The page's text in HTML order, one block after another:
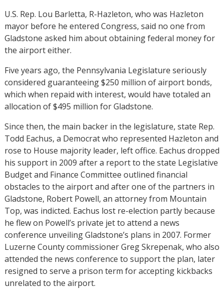
U.S. Rep. Lou Barletta, R-Hazleton, who was Hazleton
mayor before he entered Congress, said no one from
Gladstone asked him about obtaining federal money for
the airport either.
Five years ago, the Pennsylvania Legislature seriously
considered guaranteeing $250 million of airport bonds,
which when repaid with interest, would have totaled an
allocation of $495 million for Gladstone.
Since then, the main backer in the legislature, state Rep.
Todd Eachus, a Democrat who represented Hazleton and
rose to House majority leader, left office. Eachus dropped
his support in 2009 after a report to the state Legislative
Budget and Finance Committee outlined financial
obstacles to the airport and after one of the partners in
Gladstone, Robert Powell, an attorney from Mountain
Top, was indicted. Eachus lost re-election partly because
he flew on Powell’s private jet to attend a news
conference unveiling Gladstone’s plans in 2007. Former
Luzerne County commissioner Greg Skrepenak, who also
attended the news conference to support the plan, later
resigned to serve a prison term for accepting kickbacks
unrelated to the airport.